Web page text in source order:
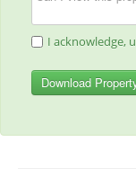
I acknowledge,
Download